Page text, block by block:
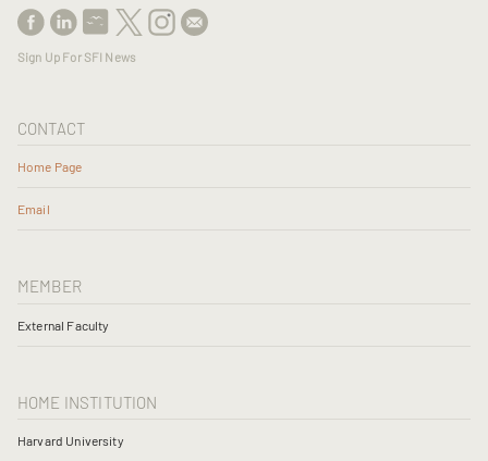
Sign Up For SFI News
CONTACT
Home Page
Email
MEMBER
External Faculty
HOME INSTITUTION
Harvard University